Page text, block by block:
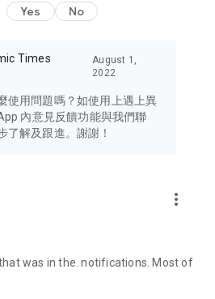
issues of concern to Hong Kong
Bay Area, Macau, Japan, Taiwan,
other destinations.
latest and trendiest tech products
cameras, headphones,
lifestyle experiences and food
create your own U Lifestyle – a
a different lifestyle!
Yes No
Times
August 1,
2022
使用問題嗎？如使用上遇上異
內意見反饋功能與我們聯
了解及跟進。謝謝！
more_vert
was in the. notifications. Most of